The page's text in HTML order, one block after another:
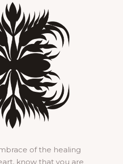
of the healing
know that you are